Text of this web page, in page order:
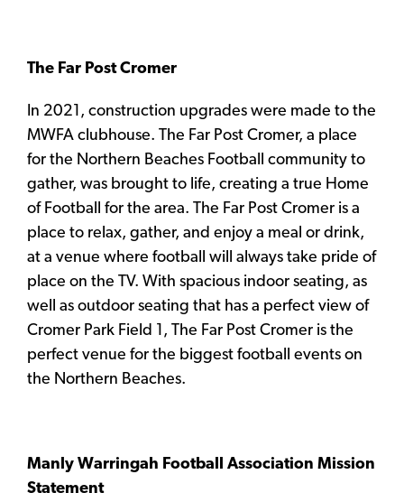
The Far Post Cromer
In 2021, construction upgrades were made to the
MWFA clubhouse. The Far Post Cromer, a place
for the Northern Beaches Football community to
gather, was brought to life, creating a true Home
of Football for the area. The Far Post Cromer is a
place to relax, gather, and enjoy a meal or drink,
at a venue where football will always take pride of
place on the TV. With spacious indoor seating, as
well as outdoor seating that has a perfect view of
Cromer Park Field 1, The Far Post Cromer is the
perfect venue for the biggest football events on
the Northern Beaches.
Manly Warringah Football Association Mission
Statement